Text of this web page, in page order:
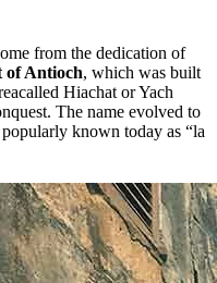
from the dedication of
of Antioch, which was built
Hiachat or Yach
The name evolved to
known today as “la